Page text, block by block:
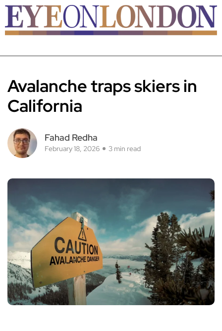
Avalanche traps skiers in
California
Fahad Redha
February 18, 2026 3 min read